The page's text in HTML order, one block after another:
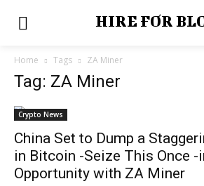
HIRE FOR
Home Tags ZA Miner
Tag: ZA Miner
Crypto News
China Set to Dump a
in Bitcoin -Seize This Once
Opportunity with ZA Miner